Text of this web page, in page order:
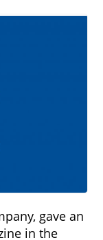
gave an
in the